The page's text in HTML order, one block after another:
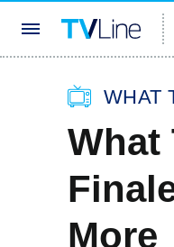
WHAT
What
More